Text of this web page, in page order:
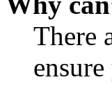
There